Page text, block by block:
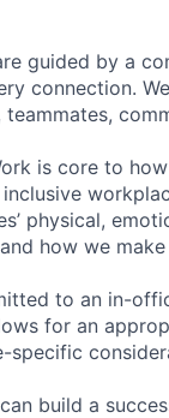
guided by a
connection.
is core to
physical,
how we
to an in-
for an
specific
build a